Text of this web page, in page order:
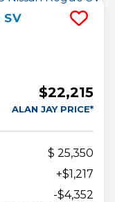
SV
$22,215
ALAN JAY PRICE*
25,350
+$1,217
-$4,352